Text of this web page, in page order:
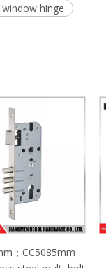
window hinge
；CC5085mm